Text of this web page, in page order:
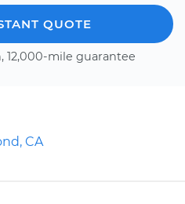
QUOTE
12,000-mile guarantee
CA